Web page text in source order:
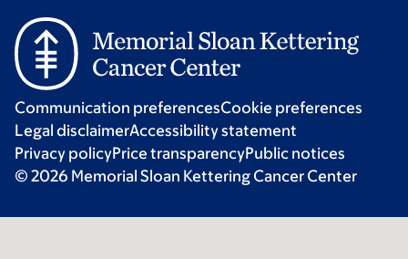
Communication preferencesCookie preferences
Legal disclaimerAccessibility statement
Privacy policyPrice transparencyPublic notices
© 2026 Memorial Sloan Kettering Cancer Center